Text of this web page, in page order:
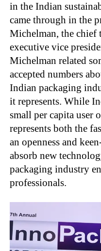
in the Indian
came through in the
Michelman, the
executive vice
Michelman related
accepted numbers
Indian packaging
it represents. While
small per capita user
represents both the
an openness and
absorb new
packaging industry
professionals.